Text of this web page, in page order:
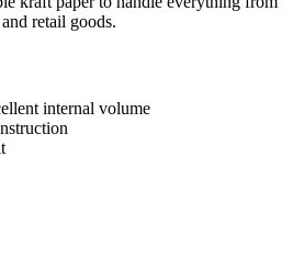
retail goods.
internal volume